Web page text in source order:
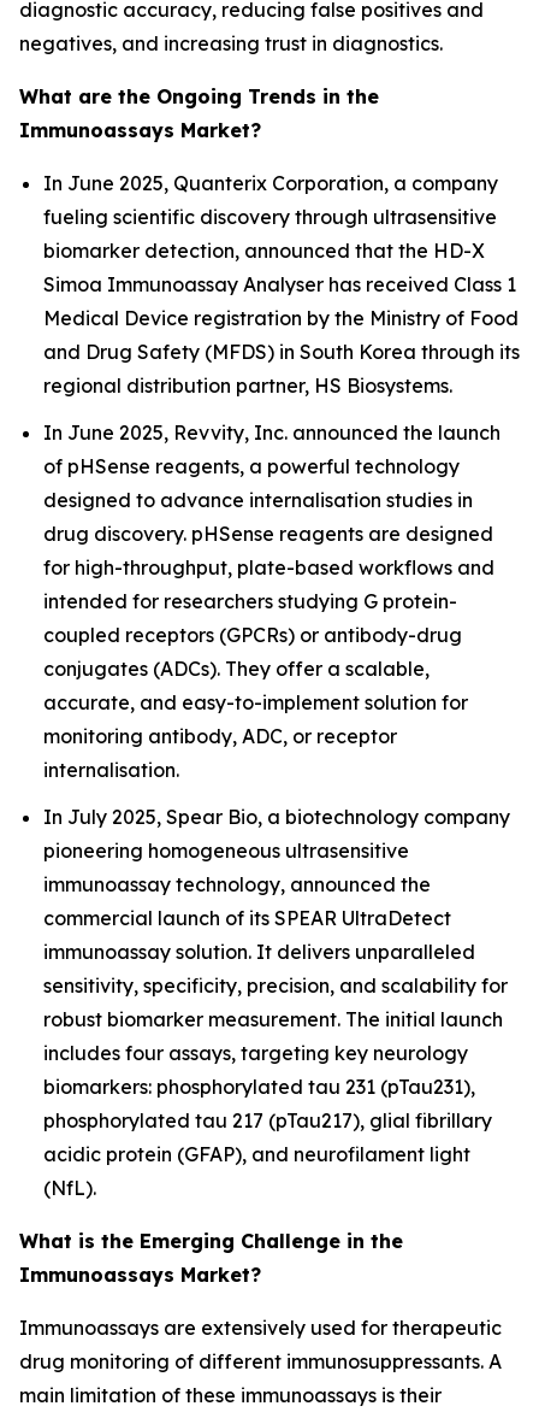
diagnostic accuracy, reducing false positives and
negatives, and increasing trust in diagnostics.
What are the Ongoing Trends in the
Immunoassays Market?
In June 2025, Quanterix Corporation, a company
fueling scientific discovery through ultrasensitive
biomarker detection, announced that the HD-X
Simoa Immunoassay Analyser has received Class 1
Medical Device registration by the Ministry of Food
and Drug Safety (MFDS) in South Korea through its
regional distribution partner, HS Biosystems.
In June 2025, Revvity, Inc. announced the launch
of pHSense reagents, a powerful technology
designed to advance internalisation studies in
drug discovery. pHSense reagents are designed
for high-throughput, plate-based workflows and
intended for researchers studying G protein-
coupled receptors (GPCRs) or antibody-drug
conjugates (ADCs). They offer a scalable,
accurate, and easy-to-implement solution for
monitoring antibody, ADC, or receptor
internalisation.
In July 2025, Spear Bio, a biotechnology company
pioneering homogeneous ultrasensitive
immunoassay technology, announced the
commercial launch of its SPEAR UltraDetect
immunoassay solution. It delivers unparalleled
sensitivity, specificity, precision, and scalability for
robust biomarker measurement. The initial launch
includes four assays, targeting key neurology
biomarkers: phosphorylated tau 231 (pTau231),
phosphorylated tau 217 (pTau217), glial fibrillary
acidic protein (GFAP), and neurofilament light
(NfL).
What is the Emerging Challenge in the
Immunoassays Market?
Immunoassays are extensively used for therapeutic
drug monitoring of different immunosuppressants. A
main limitation of these immunoassays is their